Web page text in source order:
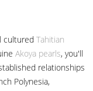
cultured Tahitian
Akoya pearls, you'll
relationships
Polynesia,